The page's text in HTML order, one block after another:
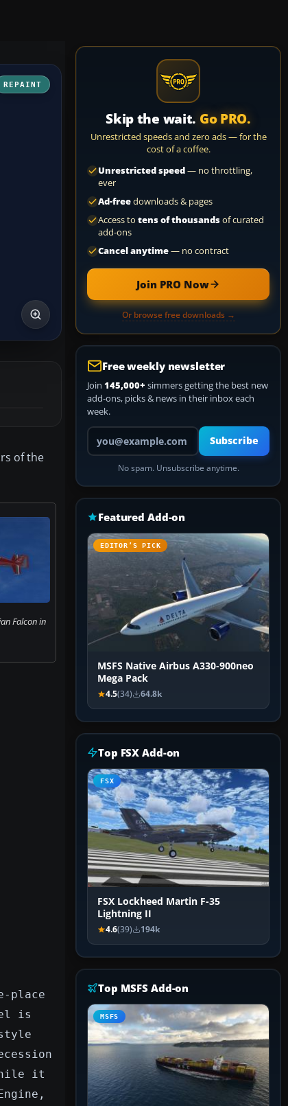
REPAINT
of the
Falcon in
place
is
it
Skip the wait. Go PRO.
Unrestricted speeds and zero ads — for the
cost of a coffee.
Unrestricted speed— no throttling,
ever
Ad-freedownloads & pages
Access to tens of thousandsof curated
add-ons
Cancel anytime— no contract
Join PRO Now
Or browse free downloads →
Free weekly newsletter
Join 145,000+ simmers getting the best new
add-ons, picks & news in their inbox each
week.
Your email address
Subscribe
No spam. Unsubscribe anytime.
Featured Add-on
EDITOR’S PICK
MSFS Native Airbus A330-900neo
Mega Pack
4.5(34) 64.8k
Top FSX Add-on
FSX
FSX Lockheed Martin F-35
Lightning II
4.6(39) 194k
Top MSFS Add-on
MSFS